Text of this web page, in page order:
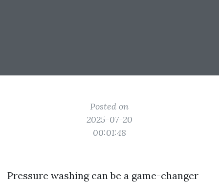
Posted on
2025-07-20
00:01:48
Pressure washing can be a game-changer